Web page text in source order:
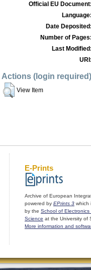
Official EU Document:
Language:
Date Deposited:
Number of Pages:
Last Modified:
URI:
Actions (login required)
View Item
E-Prints
Archive of European
powered by EPrints 3 which
by the School of
Science at the University of
More information and